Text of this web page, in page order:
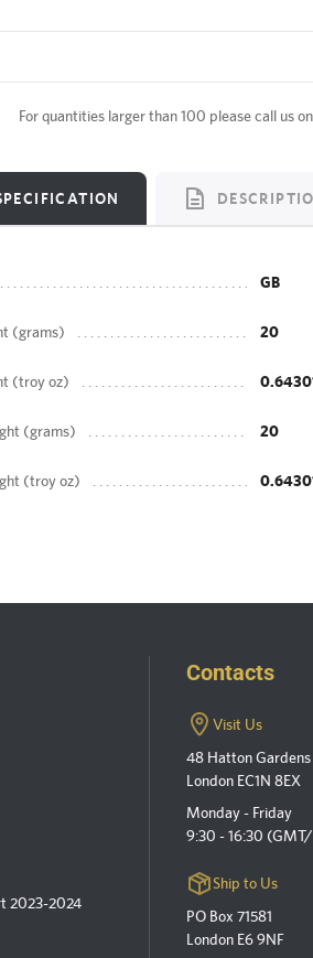
For quantities larger than 100 please call us
GB
(grams) 20
(troy oz)
(grams) 20
(troy oz)
2023-2024
Contacts
Visit Us
48 Hatton Gardens
London EC1N 8EX
Monday - Friday
9:30 - 16:30
Ship to Us
PO Box 71581
London E6 9NF